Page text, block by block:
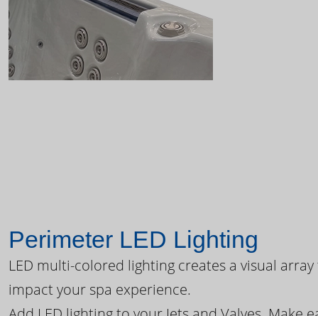
Perimeter LED Lighting
LED multi-colored lighting creates a visual
impact your spa experience.